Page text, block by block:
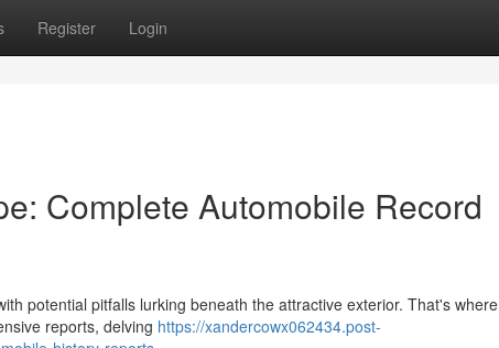
Register Login
Complete Automobile Record
potential pitfalls lurking beneath the attractive exterior. That's where
reports, delving https://xandercowx062434.post-